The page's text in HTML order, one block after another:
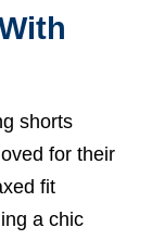
shorts
for their
fit
a chic